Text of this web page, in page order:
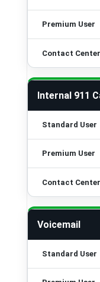
Internal 911
Voicemail